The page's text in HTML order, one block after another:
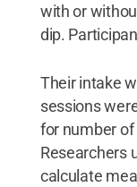
with or
dip.
Their intake
sessions
for number
Researchers
calculate